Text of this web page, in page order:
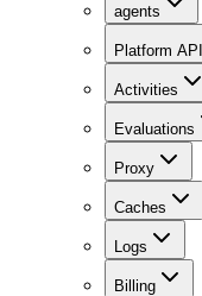
agents
Platform API
Activities
Evaluations
Proxy
Caches
Logs
Billing